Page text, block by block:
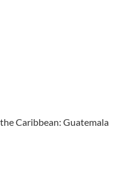
Caribbean: Guatemala